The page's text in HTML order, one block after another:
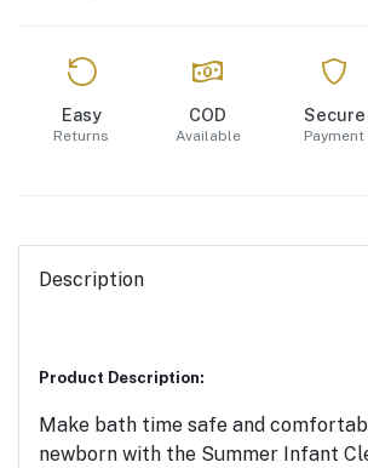
Easy
Returns
COD
Available
Secure
Payment
Description
Product Description:
Make bath time safe and
newborn with the Summer Infant